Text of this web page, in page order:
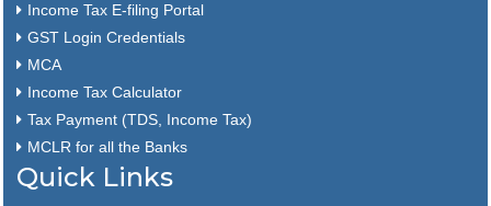
Income Tax E-filing Portal
GST Login Credentials
MCA
Income Tax Calculator
Tax Payment (TDS, Income Tax)
MCLR for all the Banks
Quick Links